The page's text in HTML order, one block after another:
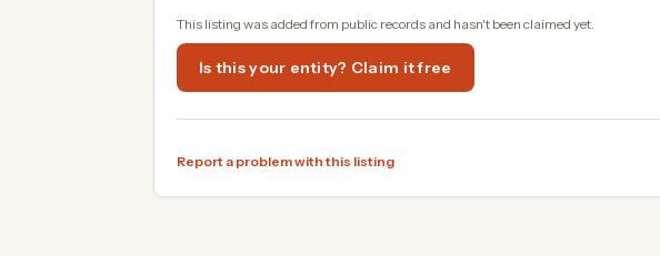
This listing was added from public records and hasn't been claimed yet.
Is this your entity? Claim it free
Report a problem with this listing